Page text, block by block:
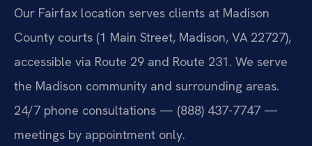
Our Fairfax location serves clients at Madison
County courts (1 Main Street, Madison, VA 22727),
accessible via Route 29 and Route 231. We serve
the Madison community and surrounding areas.
24/7 phone consultations — (888) 437-7747 —
meetings by appointment only.